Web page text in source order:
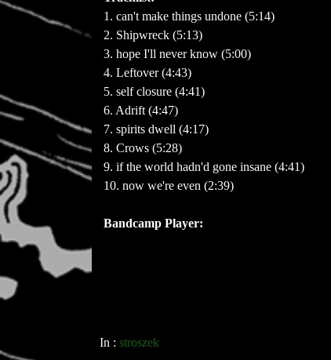
1. can't make things undone (5:14)
2. Shipwreck (5:13)
3. hope I'll never know (5:00)
4. Leftover (4:43)
5. self closure (4:41)
6. Adrift (4:47)
7. spirits dwell (4:17)
8. Crows (5:28)
9. if the world hadn'd gone insane (4:41)
Bandcamp Player:
In : stroszek